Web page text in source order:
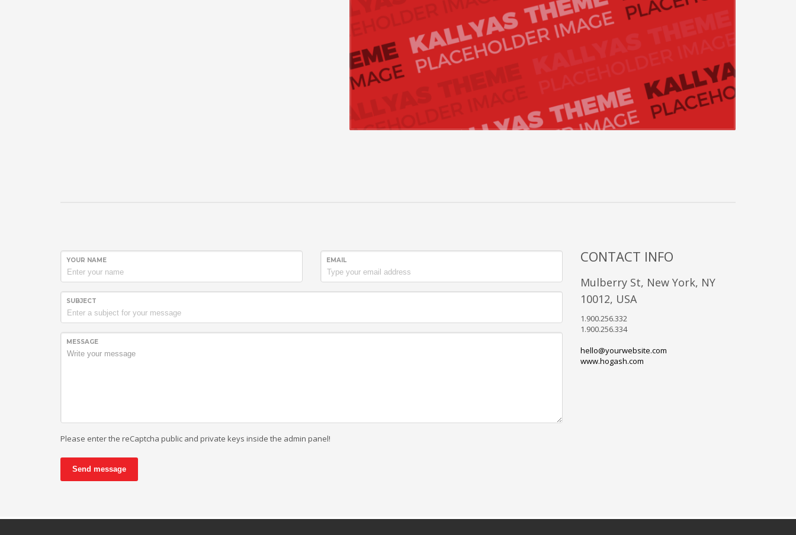
YOUR NAME EMAIL
SUBJECT
MESSAGE
Please enter the reCaptcha public and private keys inside the admin panel!
Send message
CONTACT INFO
Mulberry St, New York, NY
10012, USA
1.900.256.332
1.900.256.334
hello@yourwebsite.com
www.hogash.com